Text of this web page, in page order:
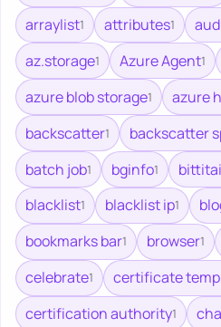
arraylist1 attributes1
az.storage1 Azure Agent1
azure blob storage1 azure
backscatter1 backscatter
batch job1 bginfo1
blacklist1 blacklist ip1
bookmarks bar1 browser1
celebrate1 certificate
certification authority1